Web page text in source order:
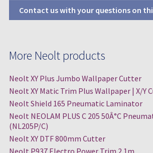
More Neolt products
Neolt XY Plus Jumbo Wallpaper Cutter
Neolt XY Matic Trim Plus Wallpaper | X/Y
Neolt Shield 165 Pneumatic Laminator
Neolt NEOLAM PLUS C 205 50Â°C
(NL205P/C)
Neolt XY DTF 800mm Cutter
Neolt P937 Electro Power Trim 2.1m
Contact us with your questions on